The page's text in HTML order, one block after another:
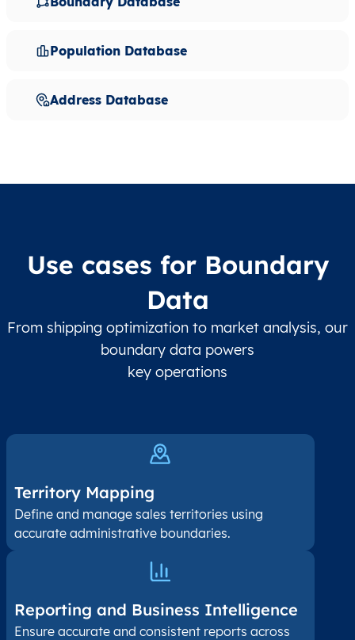
Population Database
Address Database
Use cases for Boundary
Data
From shipping optimization to market analysis, our
boundary data powers
key operations
Territory Mapping
Define and manage sales territories using
accurate administrative boundaries.
Reporting and Business Intelligence
Ensure accurate and consistent reports across